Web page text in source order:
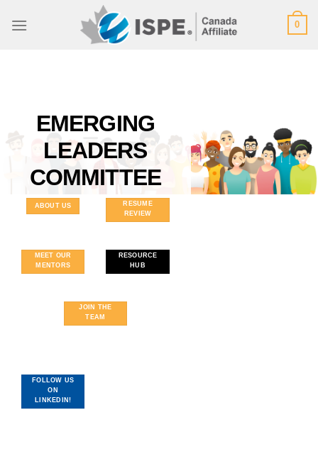
0
EMERGING
LEADERS
COMMITTEE
ABOUT US
RESUME
REVIEW
MEET OUR
MENTORS
RESOURCE
HUB
JOIN THE
TEAM
FOLLOW US
ON
LINKEDIN!